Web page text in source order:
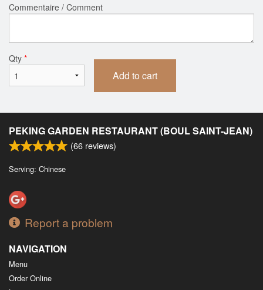
Commentaire / Comment
Qty *
Add to cart
PEKING GARDEN RESTAURANT (BOUL SAINT-JEAN)
(66 reviews)
Serving: Chinese
Report a problem
NAVIGATION
Menu
Order Online